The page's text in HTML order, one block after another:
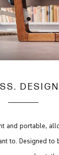
and portable,
to. Designed to